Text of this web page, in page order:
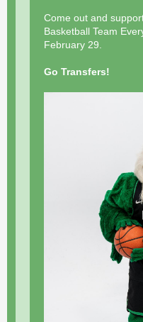
Come out and
Basketball Team
February 29.
Go Transfers!